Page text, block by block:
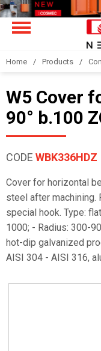
Home Products
W5 Cover
90° b.100
CODE WBK336HDZ
Cover for horizontal
steel after machining.
special hook. Type:
1000; - Radius: 300-
hot-dip galvanized
AISI 304 - AISI 316,